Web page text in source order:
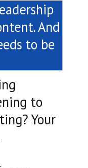
And
to be
to
Your